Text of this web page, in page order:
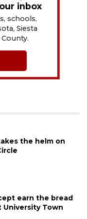
inbox
schools,
Siesta
the helm on
earn the bread
Town